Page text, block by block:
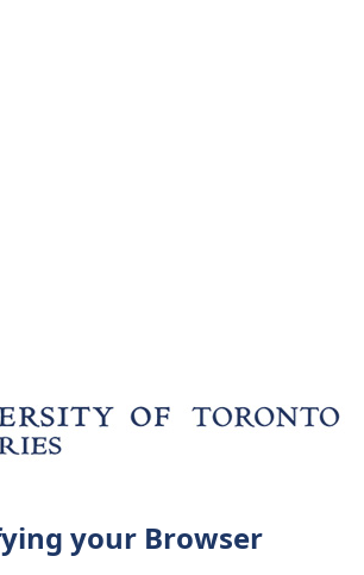
your Browser